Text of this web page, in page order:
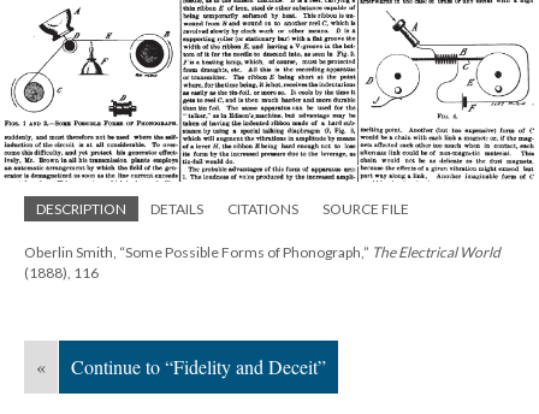
DESCRIPTION DETAILS CITATIONS SOURCE FILE
Oberlin Smith, “Some Possible Forms of Phonograph,” The Electrical World
(1888), 116
« Continue to “Fidelity and Deceit”